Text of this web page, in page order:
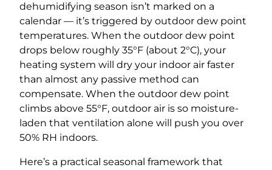
dehumidifying season isn’t marked on a
calendar — it’s triggered by outdoor dew point
temperatures. When the outdoor dew point
drops below roughly 35°F (about 2°C), your
heating system will dry your indoor air faster
than almost any passive method can
compensate. When the outdoor dew point
climbs above 55°F, outdoor air is so moisture-
laden that ventilation alone will push you over
50% RH indoors.
Here’s a practical seasonal framework that